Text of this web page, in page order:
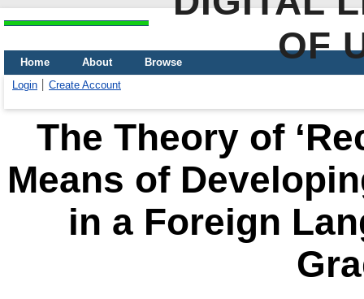
OF
Home About
Browse
Login
Create Account
The Theory of
Means of
in a Foreign